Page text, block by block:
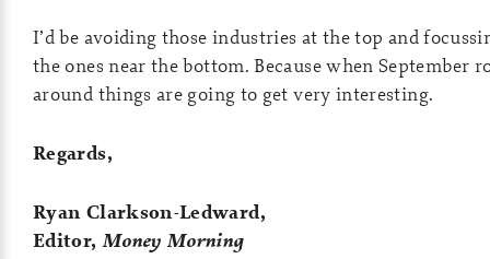
I’d be avoiding those industries at the top and
the ones near the bottom. Because when September
around things are going to get very interesting.
Regards,
Ryan Clarkson-Ledward,
Editor, Money Morning